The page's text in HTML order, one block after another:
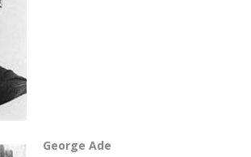
George Ade